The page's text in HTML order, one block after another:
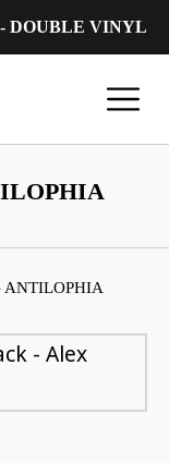
DOUBLE VINYL
ANTILOPHIA